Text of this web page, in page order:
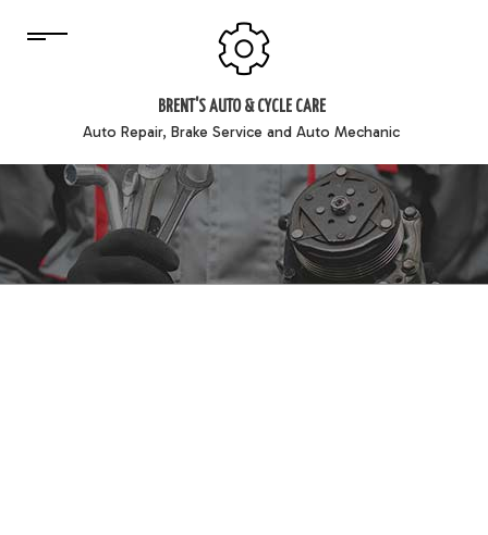
BRENT'S AUTO & CYCLE CARE
Auto Repair, Brake Service and Auto Mechanic